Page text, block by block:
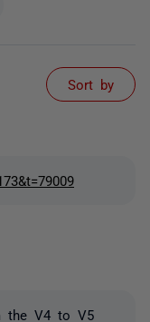
Sort by
the V4 to V5